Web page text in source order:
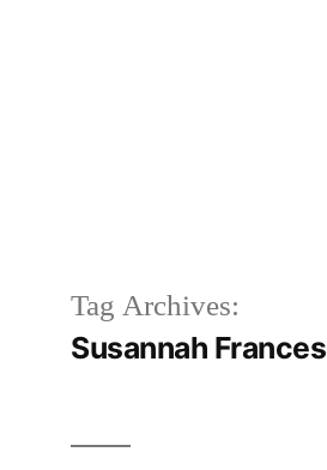
Tag Archives:
Susannah